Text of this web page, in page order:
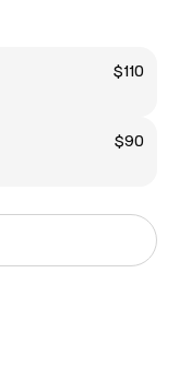
$110
$90